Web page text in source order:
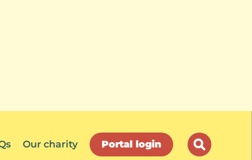
Our charity Portal login